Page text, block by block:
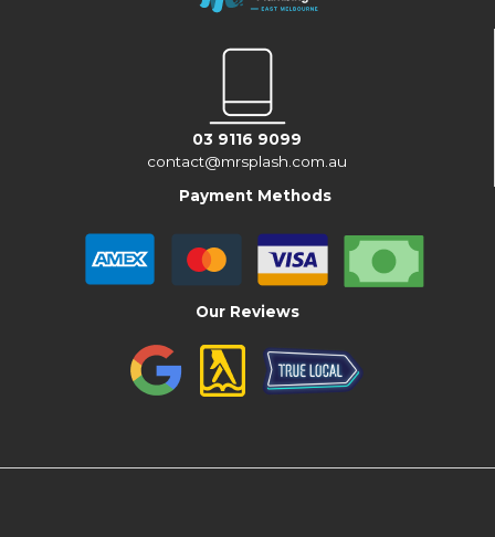
03 9116 9099
contact@mrsplash.com.au
Payment Methods
Our Reviews